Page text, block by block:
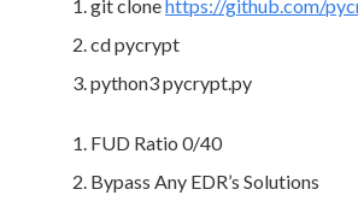
git clonehttps://github.com/
cd pycrypt
python3 pycrypt.py
FUD Ratio 0/40
Bypass Any EDR’s Solutions